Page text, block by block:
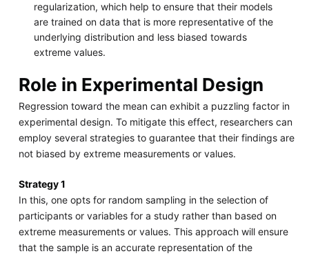
regularization, which help to ensure that their models
are trained on data that is more representative of the
underlying distribution and less biased towards
extreme values.
Role in Experimental Design
Regression toward the mean can exhibit a puzzling factor in
experimental design. To mitigate this effect, researchers can
employ several strategies to guarantee that their findings are
not biased by extreme measurements or values.
Strategy 1
In this, one opts for random sampling in the selection of
participants or variables for a study rather than based on
extreme measurements or values. This approach will ensure
that the sample is an accurate representation of the